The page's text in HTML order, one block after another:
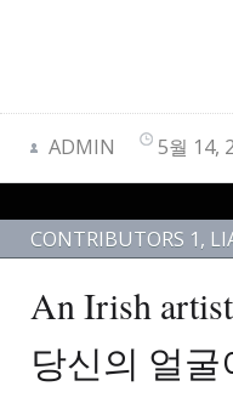
ADMIN 5월 14,
CONTRIBUTORS 1,
An Irish
당신의 얼